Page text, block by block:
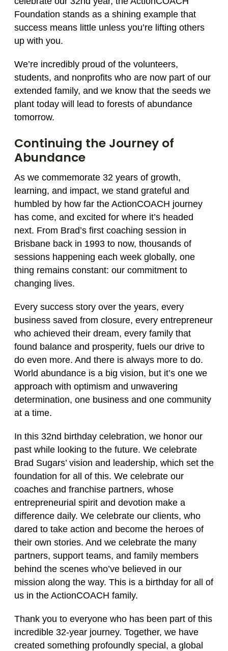
Foundation stands as a shining example that
success means little unless you’re lifting others
up with you.
We’re incredibly proud of the volunteers,
students, and nonprofits who are now part of our
extended family, and we know that the seeds we
plant today will lead to forests of abundance
tomorrow.
Continuing the Journey of
Abundance
As we commemorate 32 years of growth,
learning, and impact, we stand grateful and
humbled by how far the ActionCOACH journey
has come, and excited for where it’s headed
next. From Brad’s first coaching session in
Brisbane back in 1993 to now, thousands of
sessions happening each week globally, one
thing remains constant: our commitment to
changing lives.
Every success story over the years, every
business saved from closure, every entrepreneur
who achieved their dream, every family that
found balance and prosperity, fuels our drive to
do even more. And there is always more to do.
World abundance is a big vision, but it’s one we
approach with optimism and unwavering
determination, one business and one community
at a time.
In this 32nd birthday celebration, we honor our
past while looking to the future. We celebrate
Brad Sugars’ vision and leadership, which set the
foundation for all of this. We celebrate our
coaches and franchise partners, whose
entrepreneurial spirit and devotion make a
difference daily. We celebrate our clients, who
dared to take action and become the heroes of
their own stories. And we celebrate the many
partners, support teams, and family members
behind the scenes who’ve believed in our
mission along the way. This is a birthday for all of
us in the ActionCOACH family.
Thank you to everyone who has been part of this
incredible 32‑year journey. Together, we have
created something profoundly special, a global